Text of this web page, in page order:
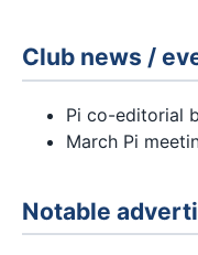
Club news /
Pi co-editorial
March Pi
Notable